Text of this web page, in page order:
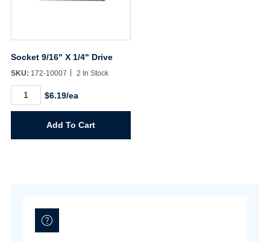
Socket 9/16" X 1/4" Drive
SKU: 172-10007 2 In Stock
9/16"
quantity
$6.19/ea
Add To Cart